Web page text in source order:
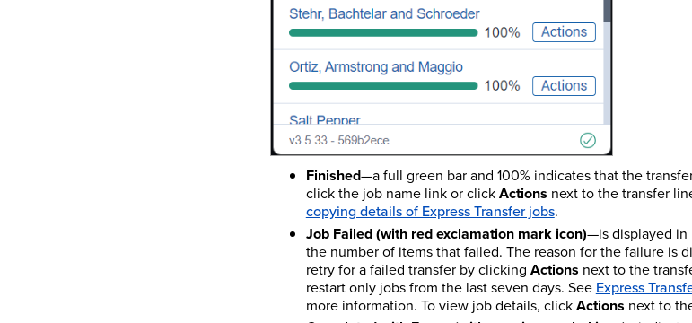
Finished—a full green bar and 100% indicates that the
click the job name link or clickActions next to the transfer
copying details of Express Transfer jobs.
Job Failed (with red exclamation mark icon)—is displayed in
the number of items that failed. The reason for the failure is
retry for a failed transfer by clicking Actions next to the
restart only jobs from the last seven days. See Express
more information. To view job details, clickActions next to